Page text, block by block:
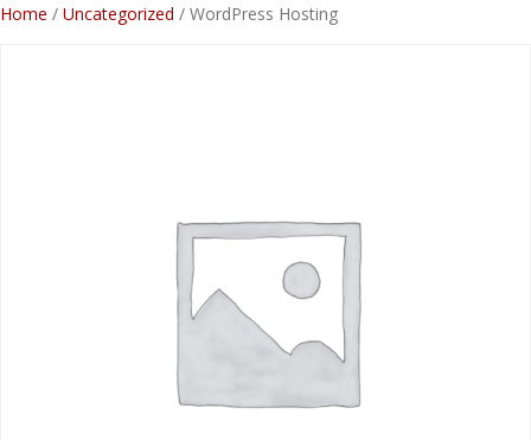
Skip
Home / Uncategorized / WordPress Hosting